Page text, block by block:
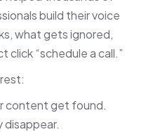
build their voice
what gets ignored,
click “schedule a call.”
content get found.
disappear.